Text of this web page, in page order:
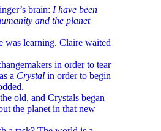
brain: I have been
and the planet
was learning. Claire waited
in order to tear
a Crystal in order to begin
old, and Crystals began
the planet in that new